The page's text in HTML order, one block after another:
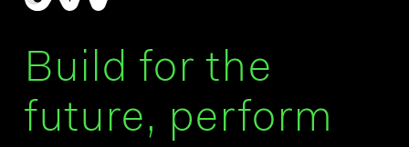
Build for the
future, perform